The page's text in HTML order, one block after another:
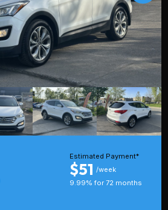
Estimated Payment*
$51 /week
9.99% for 72 months